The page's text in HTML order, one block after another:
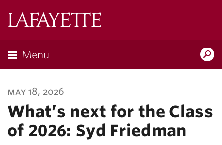
Menu
may 18, 2026
What’s next for the Class
of 2026: Syd Friedman